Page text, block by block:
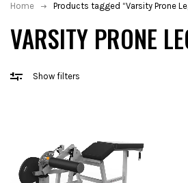
VARSITY PRONE
Home Products tagged “Varsity Prone
Show filters